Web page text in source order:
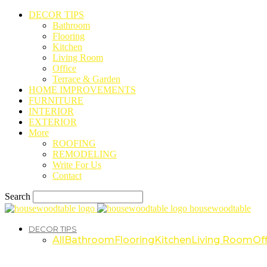
DECOR TIPS
Bathroom
Flooring
Kitchen
Living Room
Office
Terrace & Garden
HOME IMPROVEMENTS
FURNITURE
INTERIOR
EXTERIOR
More
ROOFING
REMODELING
Write For Us
Contact
Search
housewoodtable
DECOR TIPS
AllBathroomFlooringKitchenLiving Room